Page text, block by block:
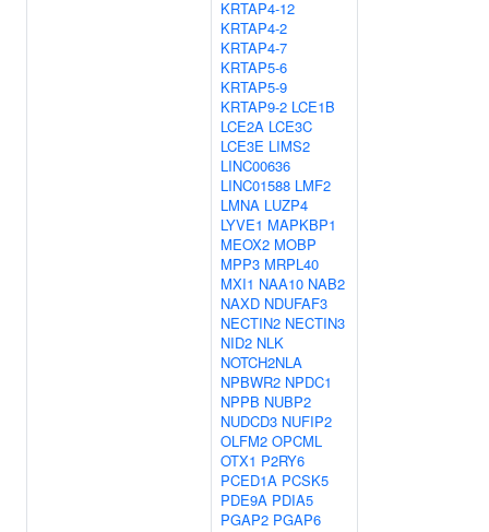
KRTAP4-12
KRTAP4-2
KRTAP4-7
KRTAP5-6
KRTAP5-9
KRTAP9-2 LCE1B
LCE2A LCE3C
LCE3E LIMS2
LINC00636
LINC01588 LMF2
LMNA LUZP4
LYVE1 MAPKBP1
MEOX2 MOBP
MPP3 MRPL40
MXI1 NAA10 NAB2
NAXD NDUFAF3
NECTIN2 NECTIN3
NID2 NLK
NOTCH2NLA
NPBWR2 NPDC1
NPPB NUBP2
NUDCD3 NUFIP2
OLFM2 OPCML
OTX1 P2RY6
PCED1A PCSK5
PDE9A PDIA5
PGAP2 PGAP6